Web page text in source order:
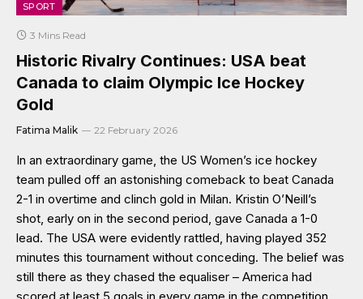
SPORT
3 Mins Read
Historic Rivalry Continues: USA beat
Canada to claim Olympic Ice Hockey
Gold
Fatima Malik 22 February 2026
In an extraordinary game, the US Women’s ice hockey
team pulled off an astonishing comeback to beat Canada
2-1 in overtime and clinch gold in Milan. Kristin O’Neill’s
shot, early on in the second period, gave Canada a 1-0
lead. The USA were evidently rattled, having played 352
minutes this tournament without conceding. The belief was
still there as they chased the equaliser – America had